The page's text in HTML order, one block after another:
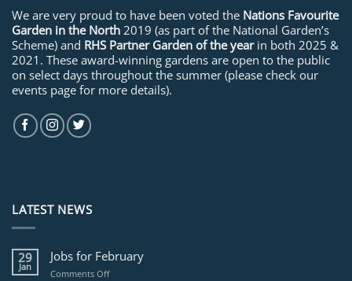
We are very proud to have been voted the Nations Favourite
Garden in the North 2019 (as part of the National Garden’s
Scheme) and RHS Partner Garden of the yearin both 2025 &
2021. These award-winning gardens are open to the public
on select days throughout the summer (please check our
events page for more details).
LATEST NEWS
29
Jan
Jobs for February
Comments Offon